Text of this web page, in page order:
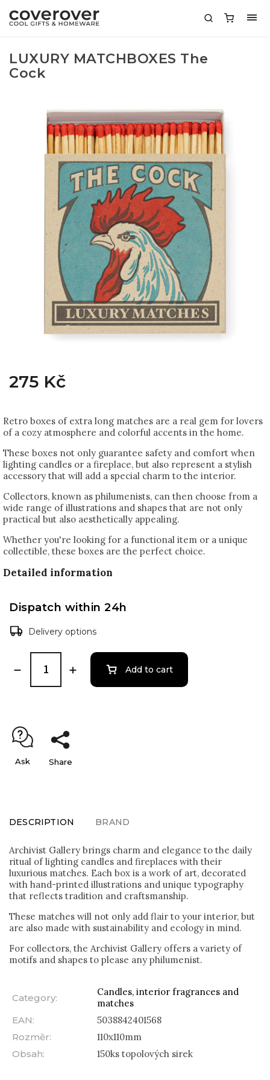
LUXURY MATCHBOXES The
Cock
275 Kč
Retro boxes of extra long matches are a real gem for lovers
of a cozy atmosphere and colorful accents in the home.
These boxes not only guarantee safety and comfort when
lighting candles or a fireplace, but also represent a stylish
accessory that will add a special charm to the interior.
Collectors, known as philumenists, can then choose from a
wide range of illustrations and shapes that are not only
practical but also aesthetically appealing.
Whether you're looking for a functional item or a unique
collectible, these boxes are the perfect choice.
Detailed information
Dispatch within 24h
Delivery options
Add to cart
Ask Share
DESCRIPTION BRAND
Archivist Gallery brings charm and elegance to the daily
ritual of lighting candles and fireplaces with their
luxurious matches. Each box is a work of art, decorated
with hand-printed illustrations and unique typography
that reflects tradition and craftsmanship.
These matches will not only add flair to your interior, but
are also made with sustainability and ecology in mind.
For collectors, the Archivist Gallery offers a variety of
motifs and shapes to please any philumenist.
Category:
Candles, interior fragrances and
matches
EAN:
5038842401568
Rozměr:
110x110mm
Obsah: 150ks topolových sirek